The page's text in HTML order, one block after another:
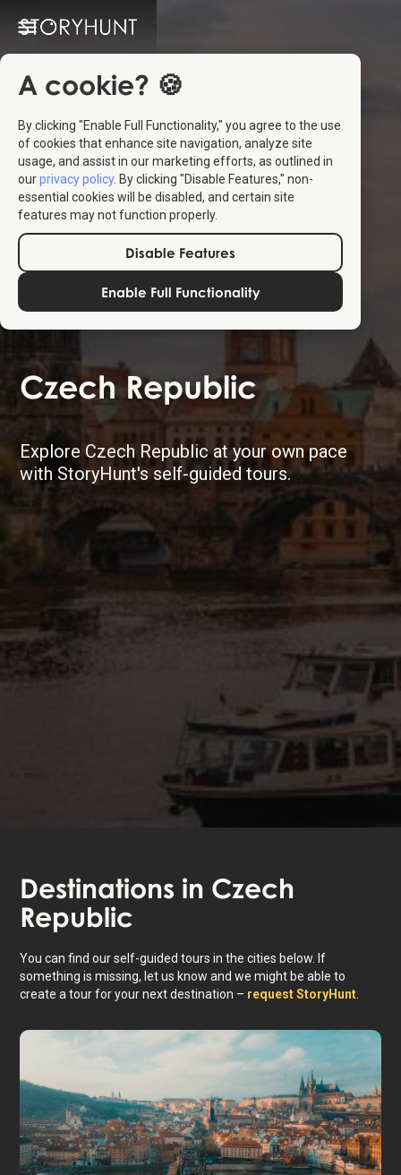
A cookie? 🍪
By clicking "Enable Full Functionality," you agree to the use
of cookies that enhance site navigation, analyze site
usage, and assist in our marketing efforts, as outlined in
ourprivacy policy. By clicking "Disable Features," non-
essential cookies will be disabled, and certain site
features may not function properly.
Disable Features
Enable Full Functionality
Czech Republic
Explore Czech Republic at your own pace
with StoryHunt's self-guided tours.
Destinations in Czech
Republic
You can find our self-guided tours in the cities below. If
something is missing, let us know and we might be able to
create a tour for your next destination – request StoryHunt.